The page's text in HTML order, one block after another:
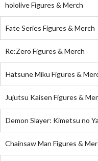
hololive Figures & Merch
Fate Series Figures & Merch
Re:Zero Figures & Merch
Hatsune Miku Figures &
Jujutsu Kaisen Figures &
Demon Slayer: Kimetsu no
Chainsaw Man Figures &